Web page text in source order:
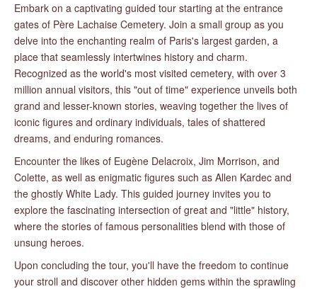
Embark on a captivating guided tour starting at the entrance
gates of Père Lachaise Cemetery. Join a small group as you
delve into the enchanting realm of Paris's largest garden, a
place that seamlessly intertwines history and charm.
Recognized as the world's most visited cemetery, with over 3
million annual visitors, this "out of time" experience unveils both
grand and lesser-known stories, weaving together the lives of
iconic figures and ordinary individuals, tales of shattered
dreams, and enduring romances.
Encounter the likes of Eugène Delacroix, Jim Morrison, and
Colette, as well as enigmatic figures such as Allen Kardec and
the ghostly White Lady. This guided journey invites you to
explore the fascinating intersection of great and "little" history,
where the stories of famous personalities blend with those of
unsung heroes.
Upon concluding the tour, you'll have the freedom to continue
your stroll and discover other hidden gems within the sprawling